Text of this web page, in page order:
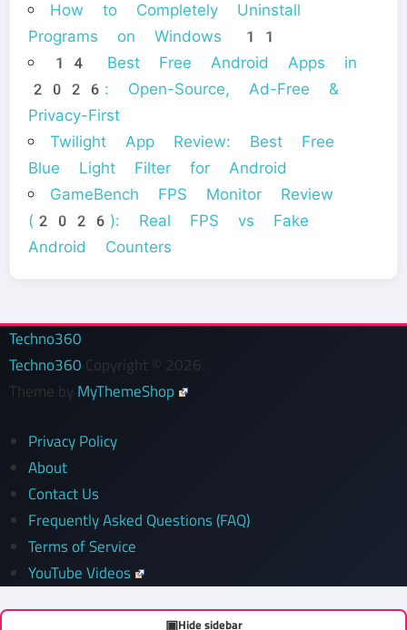
How to Completely Uninstall
Programs on Windows 11
14 Best Free Android Apps in
2026: Open-Source, Ad-Free &
Privacy-First
Twilight App Review: Best Free
Blue Light Filter for Android
GameBench FPS Monitor Review
(2026): Real FPS vs Fake
Android Counters
Techno360
Techno360 Copyright © 2026.
Theme by MyThemeShop
Privacy Policy
About
Contact Us
Frequently Asked Questions (FAQ)
Terms of Service
YouTube Videos
▣Hide sidebar